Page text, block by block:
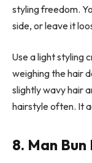
styling freedom.
side, or leave it
Use a light styling
weighing the hair
slightly wavy hair
hairstyle often. It
8. Man